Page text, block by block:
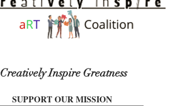
Creatively Inspire Greatness
SUPPORT OUR MISSION